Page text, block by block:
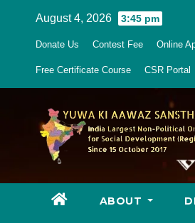
August 4, 2026 3:45 pm
Donate Us Contest Fee Online
Free Certificate Course CSR Portal
ABOUT